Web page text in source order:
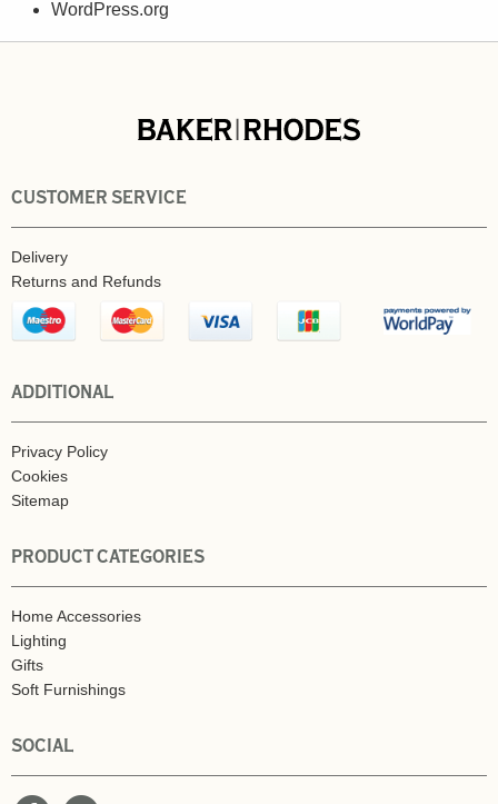
WordPress.org
CUSTOMER SERVICE
Delivery
Returns and Refunds
ADDITIONAL
Privacy Policy
Cookies
Sitemap
PRODUCT CATEGORIES
Home Accessories
Lighting
Gifts
Soft Furnishings
SOCIAL